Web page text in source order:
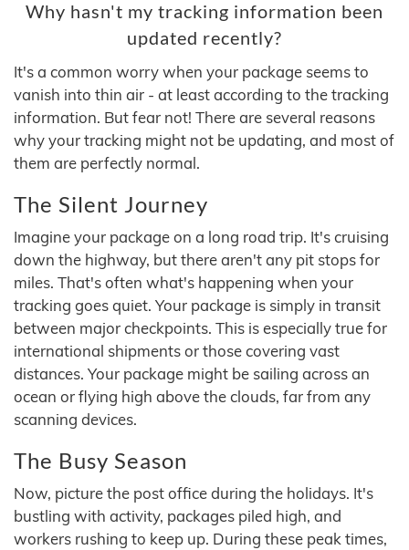
Why hasn't my tracking information been
updated recently?
It's a common worry when your package seems to
vanish into thin air - at least according to the tracking
information. But fear not! There are several reasons
why your tracking might not be updating, and most of
them are perfectly normal.
The Silent Journey
Imagine your package on a long road trip. It's cruising
down the highway, but there aren't any pit stops for
miles. That's often what's happening when your
tracking goes quiet. Your package is simply in transit
between major checkpoints. This is especially true for
international shipments or those covering vast
distances. Your package might be sailing across an
ocean or flying high above the clouds, far from any
scanning devices.
The Busy Season
Now, picture the post office during the holidays. It's
bustling with activity, packages piled high, and
workers rushing to keep up. During these peak times,